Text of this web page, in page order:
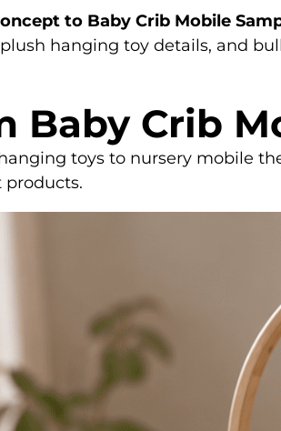
to Baby Crib Mobile
hanging toy details, and
Baby Crib
toys to nursery mobile
products.